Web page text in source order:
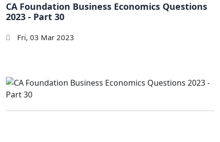
CA Foundation Business Economics Questions
2023 - Part 30
Fri, 03 Mar 2023